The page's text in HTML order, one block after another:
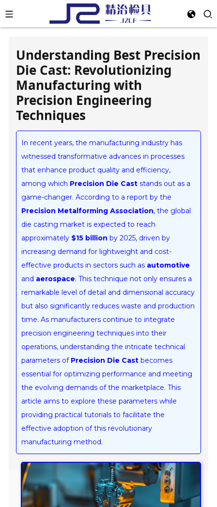
Understanding Best Precision
Die Cast: Revolutionizing
Manufacturing with
Precision Engineering
Techniques
In recent years, the manufacturing industry has
witnessed transformative advances in processes
that enhance product quality and efficiency,
among which Precision Die Cast stands out as a
game-changer. According to a report by the
Precision Metalforming Association, the global
die casting market is expected to reach
approximately $15 billion by 2025, driven by
increasing demand for lightweight and cost-
effective products in sectors such as automotive
and aerospace. This technique not only ensures a
remarkable level of detail and dimensional accuracy
but also significantly reduces waste and production
time. As manufacturers continue to integrate
precision engineering techniques into their
operations, understanding the intricate technical
parameters of Precision Die Cast becomes
essential for optimizing performance and meeting
the evolving demands of the marketplace. This
article aims to explore these parameters while
providing practical tutorials to facilitate the
effective adoption of this revolutionary
manufacturing method.